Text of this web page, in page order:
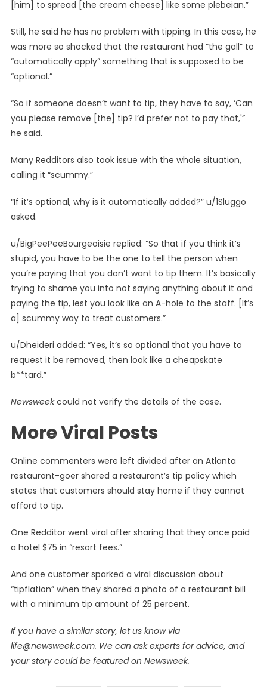
[him] to spread [the cream cheese] like some plebeian.”
Still, he said he has no problem with tipping. In this case, he
was more so shocked that the restaurant had “the gall” to
“automatically apply” something that is supposed to be
“optional.”
“So if someone doesn’t want to tip, they have to say, ‘Can
you please remove [the] tip? I’d prefer not to pay that,'”
he said.
Many Redditors also took issue with the whole situation,
calling it “scummy.”
“If it’s optional, why is it automatically added?” u/1Sluggo
asked.
u/BigPeePeeBourgeoisie replied: “So that if you think it’s
stupid, you have to be the one to tell the person when
you’re paying that you don’t want to tip them. It’s basically
trying to shame you into not saying anything about it and
paying the tip, lest you look like an A-hole to the staff. [It’s
a] scummy way to treat customers.”
u/Dheideri added: “Yes, it’s so optional that you have to
request it be removed, then look like a cheapskate
b**tard.”
Newsweekcould not verify the details of the case.
More Viral Posts
Online commenters were left divided after an Atlanta
restaurant-goer shared a restaurant’s tip policy which
states that customers should stay home if they cannot
afford to tip.
One Redditor went viral after sharing that they once paid
a hotel $75 in “resort fees.”
And one customer sparked a viral discussion about
“tipflation” when they shared a photo of a restaurant bill
with a minimum tip amount of 25 percent.
If you have a similar story, let us know via
life@newsweek.com. We can ask experts for advice, and
your story could be featured on Newsweek.